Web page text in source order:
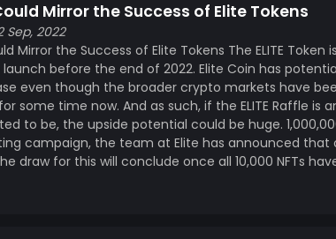
Mirror the Success of Elite Tokens
Sep, 2022
Mirror the Success of Elite Tokens The ELITE
before the end of 2022. Elite Coin has
even though the broader crypto markets have
some time now. And as such, if the ELITE Raffle is
to be, the upside potential could be huge.
campaign, the team at Elite has announced that
draw for this will conclude once all 10,000 NFTs